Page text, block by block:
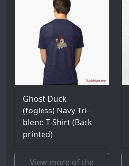
Ghost Duck
(fogless) Navy Tri-
blend T-Shirt (Back
printed)
View more of the